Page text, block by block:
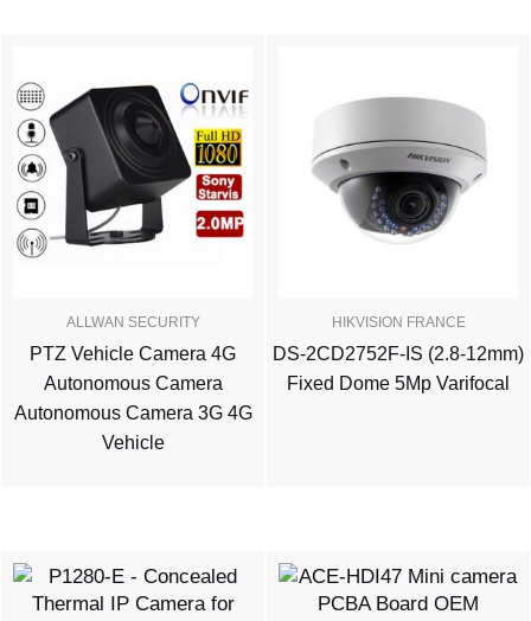
ALLWAN SECURITY
PTZ Vehicle Camera 4G
Autonomous Camera
Autonomous Camera 3G 4G
Vehicle
HIKVISION FRANCE
DS-2CD2752F-IS (2.8-12mm)
Fixed Dome 5Mp Varifocal